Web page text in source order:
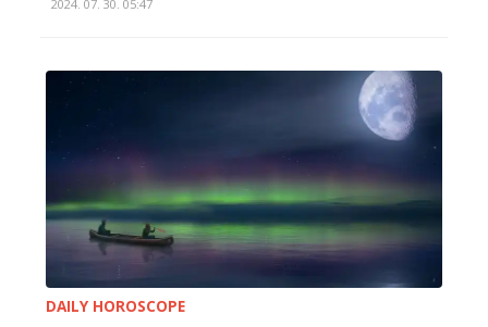
2024. 07. 30. 05:47
DAILY HOROSCOPE